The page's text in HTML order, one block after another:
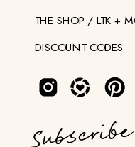
THE SHOP / LTK +
DISCOUNT CODES